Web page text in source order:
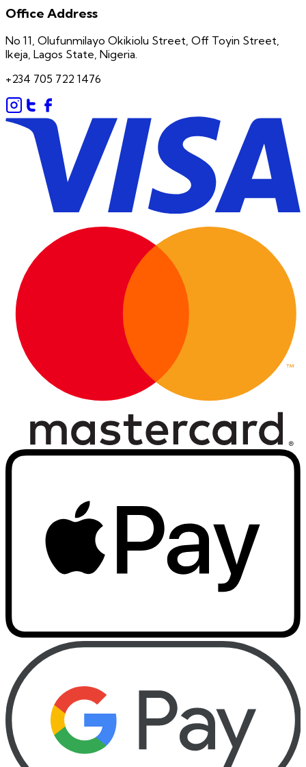
Office Address
No 11, Olufunmilayo Okikiolu Street, Off Toyin Street,
Ikeja, Lagos State, Nigeria.
+234 705 722 1476